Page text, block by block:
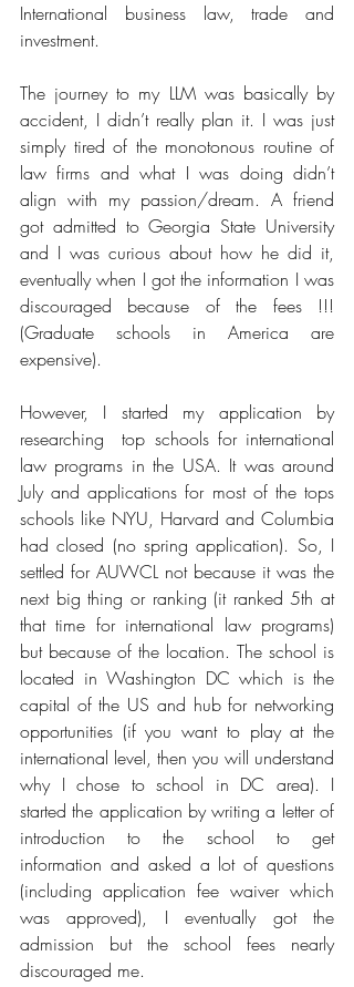
International business law, trade and
investment.
The journey to my LLM was basically by
accident, I didn’t really plan it. I was just
simply tired of the monotonous routine of
law firms and what I was doing didn’t
align with my passion/dream. A friend
got admitted to Georgia State University
and I was curious about how he did it,
eventually when I got the information I was
discouraged because of the fees !!!
(Graduate schools in America are
expensive).
However, I started my application by
researching  top schools for international
law programs in the USA. It was around
July and applications for most of the tops
schools like NYU, Harvard and Columbia
had closed (no spring application). So, I
settled for AUWCL not because it was the
next big thing or ranking (it ranked 5th at
that time for international law programs)
but because of the location. The school is
located in Washington DC which is the
capital of the US and hub for networking
opportunities (if you want to play at the
international level, then you will understand
why I chose to school in DC area). I
started the application by writing a letter of
introduction to the school to get
information and asked a lot of questions
(including application fee waiver which
was approved), I eventually got the
admission but the school fees nearly
discouraged me.